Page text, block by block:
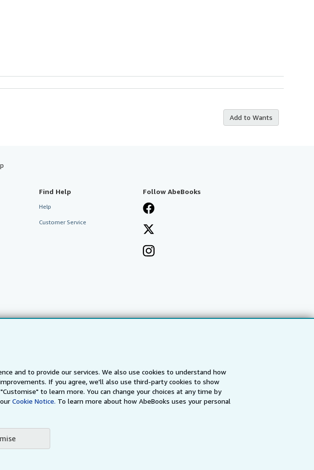
and to provide our services. We also use cookies to understand how
If you agree, we'll also use third-party cookies to show
to learn more. You can change your choices at any time by
Cookie Notice. To learn more about how AbeBooks uses your personal
Add to Wants
Find Help
Help
Customer Service
Follow AbeBooks
Aus/NZ AbeBooks.ca IberLibro.com ZVAB.com
and agreed to be bound by the